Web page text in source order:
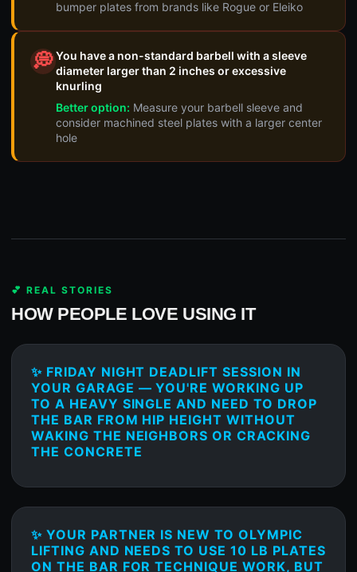
bumper plates from brands like Rogue or Eleiko
💭You have a non-standard barbell with a sleeve
diameter larger than 2 inches or excessive
knurling
Better option: Measure your barbell sleeve and
consider machined steel plates with a larger center
hole
💕 REAL STORIES
HOW PEOPLE LOVE USING IT
✨ FRIDAY NIGHT DEADLIFT SESSION IN
YOUR GARAGE — YOU'RE WORKING UP
TO A HEAVY SINGLE AND NEED TO DROP
THE BAR FROM HIP HEIGHT WITHOUT
WAKING THE NEIGHBORS OR CRACKING
THE CONCRETE
✨ YOUR PARTNER IS NEW TO OLYMPIC
LIFTING AND NEEDS TO USE 10 LB PLATES
ON THE BAR FOR TECHNIQUE WORK, BUT